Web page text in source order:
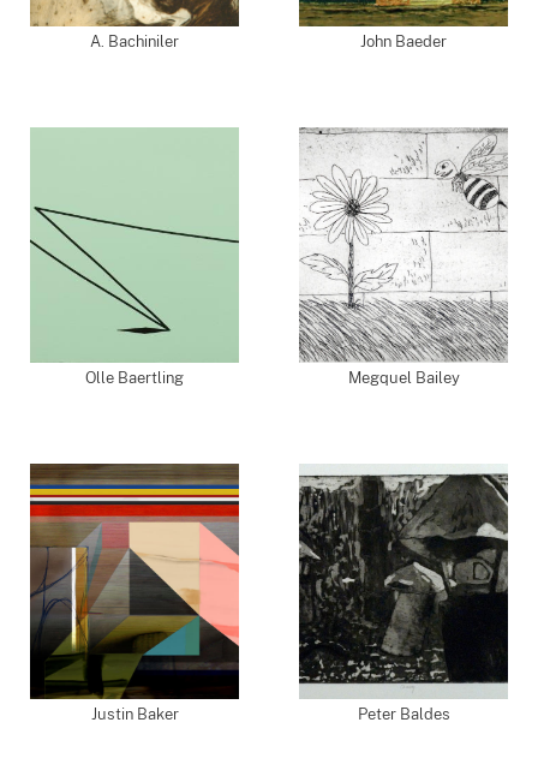
A. Bachiniler John Baeder
Olle Baertling Megquel Bailey
Justin Baker Peter Baldes